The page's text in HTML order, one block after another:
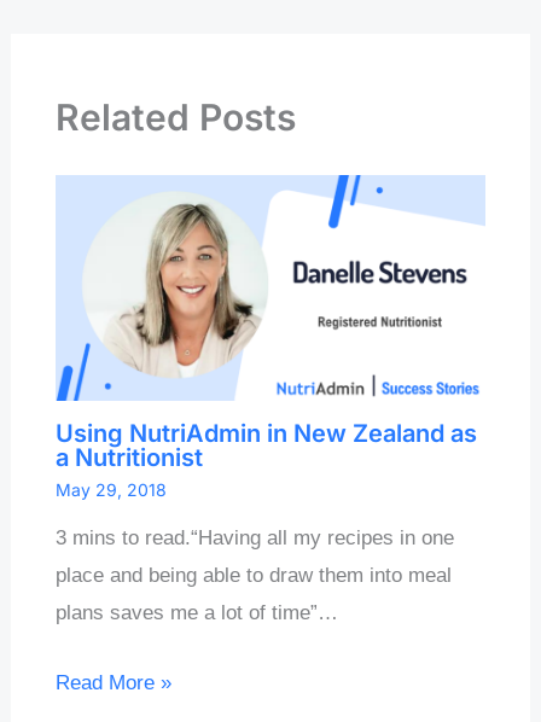
Related Posts
Using NutriAdmin in New Zealand as
a Nutritionist
May 29, 2018
3 mins to read.“Having all my recipes in one
place and being able to draw them into meal
plans saves me a lot of time”…
Read More »